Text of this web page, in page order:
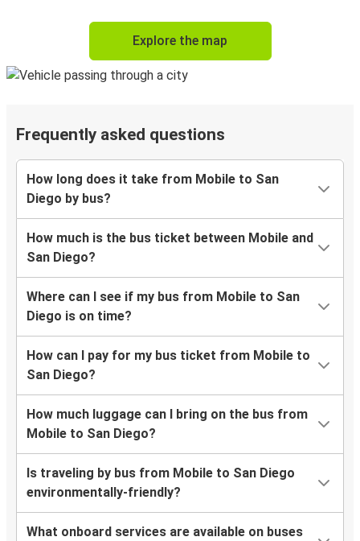
Explore the map
Frequently asked questions
How long does it take from Mobile to San
Diego by bus?
How much is the bus ticket between Mobile and
San Diego?
Where can I see if my bus from Mobile to San
Diego is on time?
How can I pay for my bus ticket from Mobile to
San Diego?
How much luggage can I bring on the bus from
Mobile to San Diego?
Is traveling by bus from Mobile to San Diego
environmentally-friendly?
What onboard services are available on buses